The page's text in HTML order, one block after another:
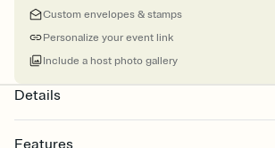
Custom envelopes & stamps
Personalize your event link
Include a host photo gallery
Details